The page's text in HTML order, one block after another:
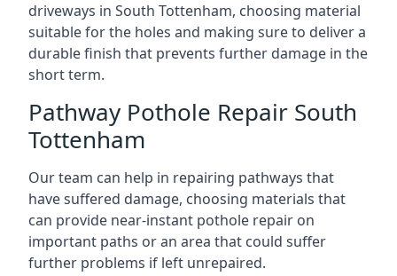
driveways in South Tottenham, choosing material
suitable for the holes and making sure to deliver a
durable finish that prevents further damage in the
short term.
Pathway Pothole Repair South
Tottenham
Our team can help in repairing pathways that
have suffered damage, choosing materials that
can provide near-instant pothole repair on
important paths or an area that could suffer
further problems if left unrepaired.